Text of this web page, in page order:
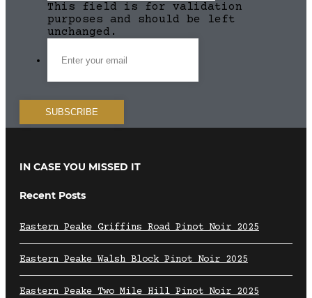
This field is for validation
purposes and should be left
unchanged.
IN CASE YOU MISSED IT
Recent Posts
Eastern Peake Griffins Road Pinot Noir 2025
Eastern Peake Walsh Block Pinot Noir 2025
Eastern Peake Two Mile Hill Pinot Noir 2025